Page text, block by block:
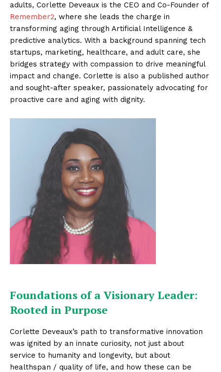
adults, Corlette Deveaux is the CEO and Co-Founder of
Remember2, where she leads the charge in
transforming aging through Artificial Intelligence &
predictive analytics. With a background spanning tech
startups, marketing, healthcare, and adult care, she
bridges strategy with compassion to drive meaningful
impact and change. Corlette is also a published author
and sought-after speaker, passionately advocating for
proactive care and aging with dignity.
Foundations of a Visionary Leader:
Rooted in Purpose
Corlette Deveaux’s path to transformative innovation
was ignited by an innate curiosity, not just about
service to humanity and longevity, but about
healthspan / quality of life, and how these can be